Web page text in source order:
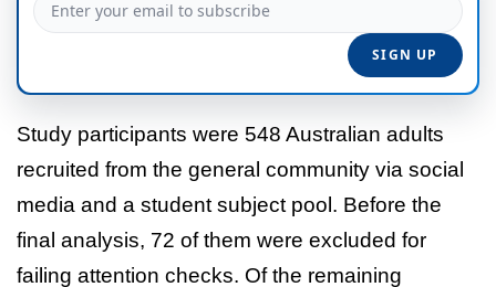
Study participants were 548 Australian adults
recruited from the general community via social
media and a student subject pool. Before the
final analysis, 72 of them were excluded for
failing attention checks. Of the remaining